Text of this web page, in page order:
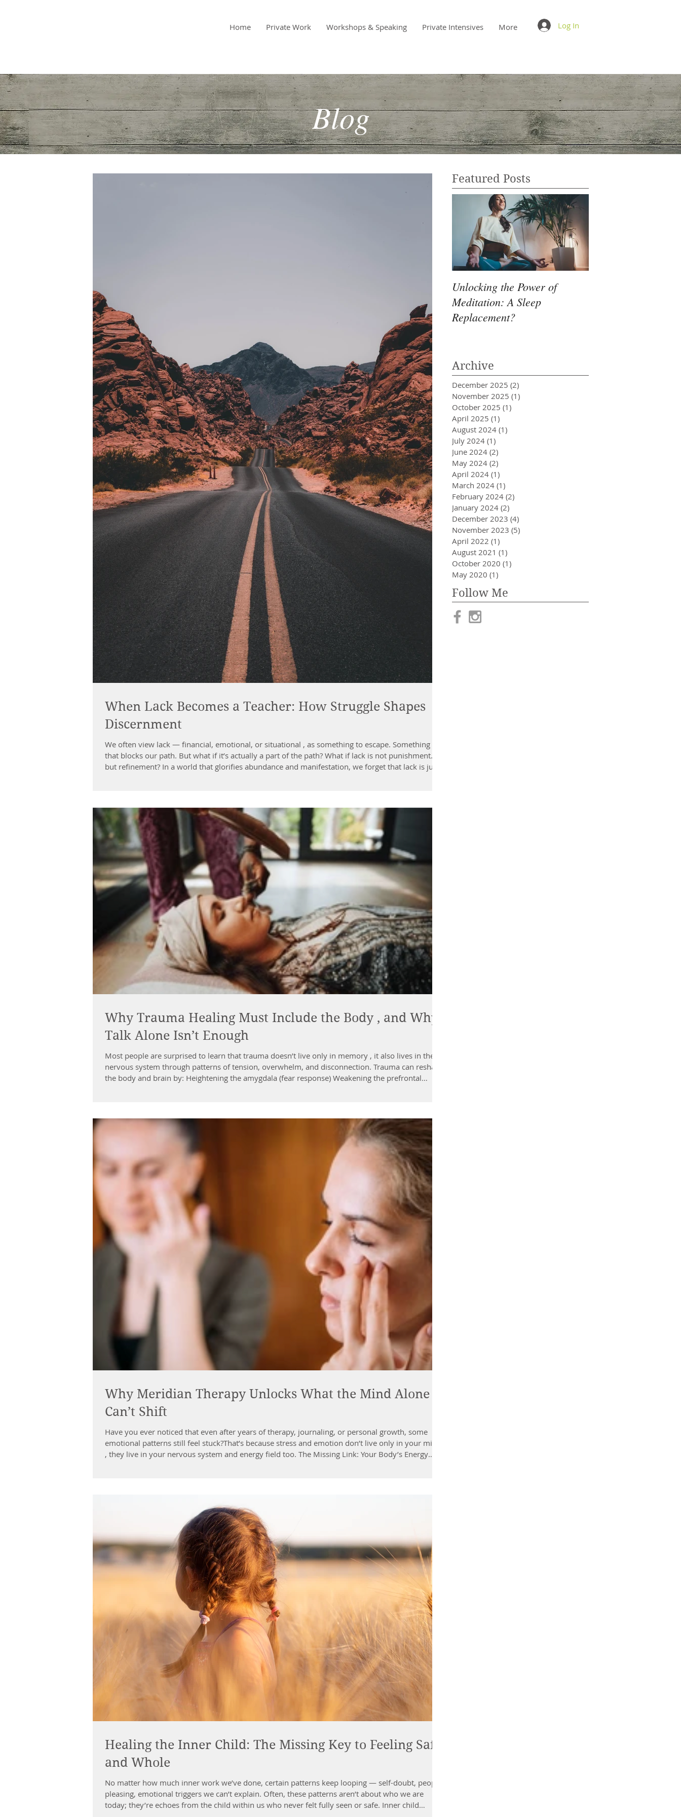
Home Private Work Workshops & Speaking Private Intensives More Log In
Blog
When Lack Becomes a Teacher: How Struggle Shapes
Discernment
We often view lack — financial, emotional, or situational , as something to escape. Something
that blocks our path. But what if it’s actually a part of the path? What if lack is not punishment...
but refinement? In a world that glorifies abundance and manifestation, we forget that lack is just
Why Trauma Healing Must Include the Body , and Why
Talk Alone Isn’t Enough
Most people are surprised to learn that trauma doesn’t live only in memory , it also lives in the
nervous system through patterns of tension, overwhelm, and disconnection. Trauma can reshape
the body and brain by: Heightening the amygdala (fear response) Weakening the prefrontal
Why Meridian Therapy Unlocks What the Mind Alone
Can’t Shift
Have you ever noticed that even after years of therapy, journaling, or personal growth, some
emotional patterns still feel stuck?That’s because stress and emotion don’t live only in your mind
, they live in your nervous system and energy field too. The Missing Link: Your Body’s Energy
Healing the Inner Child: The Missing Key to Feeling Safe
and Whole
No matter how much inner work we’ve done, certain patterns keep looping — self-doubt, people-
pleasing, emotional triggers we can’t explain. Often, these patterns aren’t about who we are
today; they’re echoes from the child within us who never felt fully seen or safe. Inner child
Featured Posts
Unlocking the Power of
Meditation: A Sleep
Replacement?
Archive
December 2025 (2)
November 2025 (1)
October 2025 (1)
April 2025 (1)
August 2024 (1)
July 2024 (1)
June 2024 (2)
May 2024 (2)
April 2024 (1)
March 2024 (1)
February 2024 (2)
January 2024 (2)
December 2023 (4)
November 2023 (5)
April 2022 (1)
August 2021 (1)
October 2020 (1)
May 2020 (1)
Follow Me